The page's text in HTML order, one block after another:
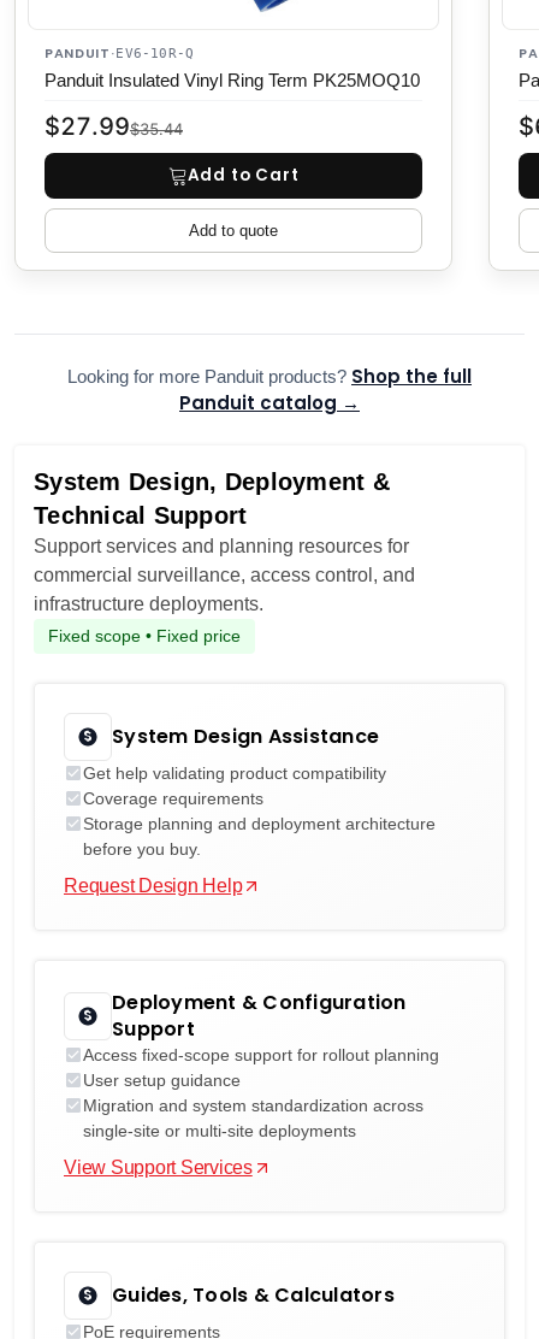
PANDUIT ·EV6-10R-Q
Panduit Insulated Vinyl Ring Term PK25MOQ10
$35.44
$27.99
Add to Cart
Add to quote
Looking for more Panduit products? Shop the full
Panduit catalog →
System Design, Deployment &
Technical Support
Support services and planning resources for
commercial surveillance, access control, and
infrastructure deployments.
Fixed scope • Fixed price
System Design Assistance
Get help validating product compatibility
Coverage requirements
Storage planning and deployment architecture
before you buy.
Request Design Help
Deployment & Configuration
Support
Access fixed-scope support for rollout planning
User setup guidance
Migration and system standardization across
single-site or multi-site deployments
View Support Services
Guides, Tools & Calculators
PoE requirements